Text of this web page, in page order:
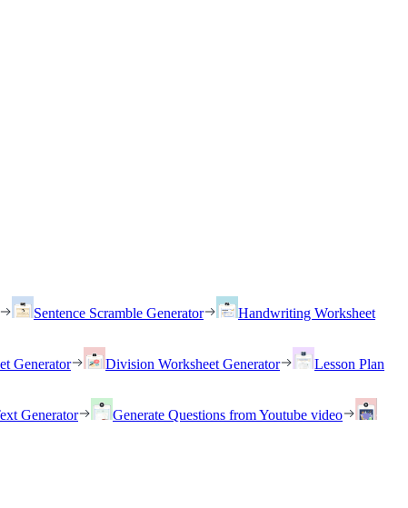
Sentence Scramble Generator
Handwriting Worksheet
Generator Division Worksheet Generator
Lesson Plan
Generator
Generate Questions from Youtube video